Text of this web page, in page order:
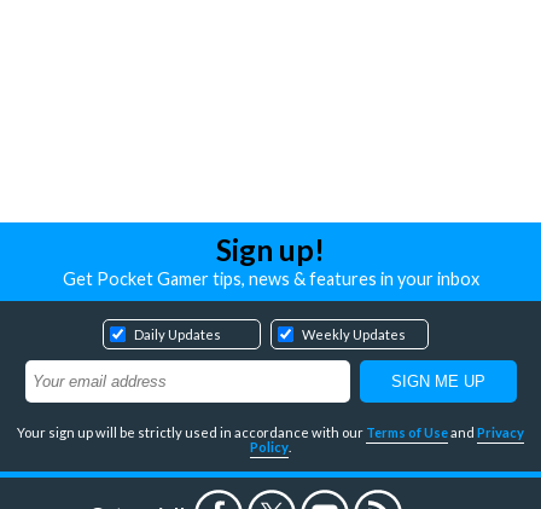
Sign up!
Get Pocket Gamer tips, news & features in your inbox
Daily Updates Weekly Updates
Your sign up will be strictly used in accordance with our Terms of Use and Privacy
Policy